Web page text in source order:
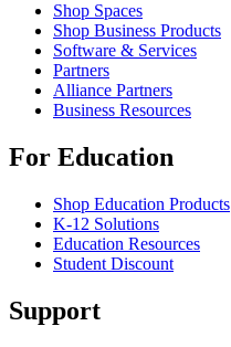
Shop Spaces
Shop Business Products
Software & Services
Partners
Alliance Partners
Business Resources
For Education
Shop Education Products
K-12 Solutions
Education Resources
Student Discount
Support